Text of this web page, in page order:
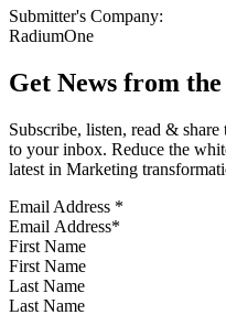
Submitter's Company:
RadiumOne
Get News from
Subscribe, listen, read &
to your inbox. Reduce the
latest in Marketing
Email Address *
First Name
Last Name